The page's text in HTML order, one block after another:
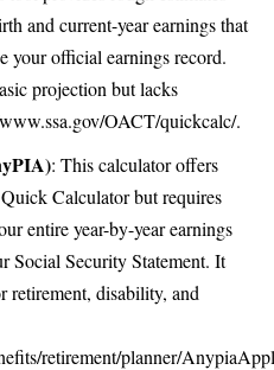
and current-year earnings that
your official earnings record.
projection but lacks
OACT/quickcalc/.
: This calculator offers
Calculator but requires
entire year-by-year earnings
Social Security Statement. It
retirement, disability, and
retirement/planner/